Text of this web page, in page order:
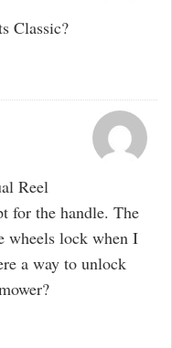
Classic?
Reel
for the handle. The
wheels lock when I
a way to unlock